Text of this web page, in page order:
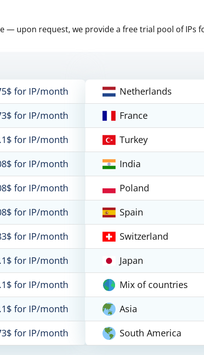
— upon request, we provide a free trial pool of IPs
for IP/month
for IP/month
for IP/month
for IP/month
for IP/month
for IP/month
for IP/month
for IP/month
for IP/month
for IP/month
for IP/month
Netherlands
France
Turkey
India
Poland
Spain
Switzerland
Japan
Mix of countries
Asia
South America